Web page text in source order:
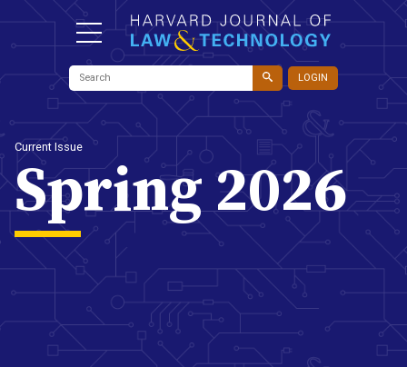
LOGIN
Current Issue
Spring 2026